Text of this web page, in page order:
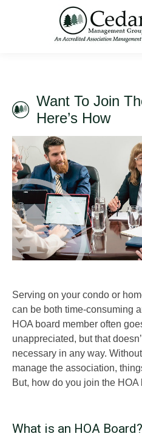
Want To Join
Here’s How
Serving on your condo or
can be both time-consuming
HOA board member often
unappreciated, but that
necessary in any way.
manage the association,
But, how do you join the
What is an HOA Board?